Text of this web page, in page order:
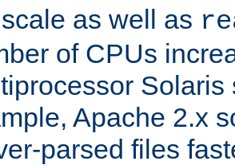
as well as
of CPUs
Solaris
Apache 2.x
parsed files